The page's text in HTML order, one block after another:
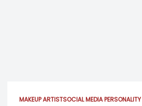
MAKEUP ARTISTSOCIAL MEDIA PERSONALITY